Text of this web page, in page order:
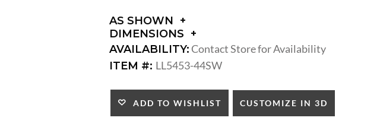
AS SHOWN
DIMENSIONS
DIMENSIONS:
SEAT
HEIGHT:
AVAILABILITY:Contact Store for Availability
ITEM #: LL5453-44SW
ADD TO WISHLIST CUSTOMIZE IN 3D